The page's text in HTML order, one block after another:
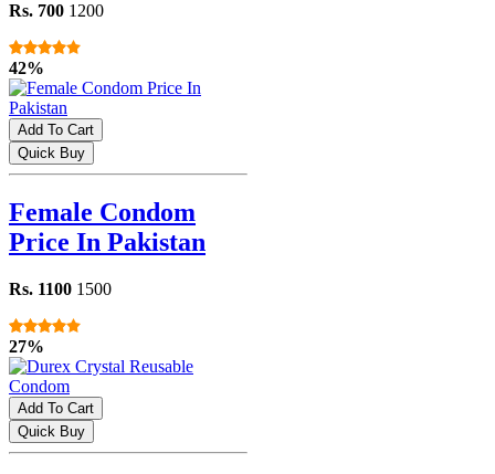
Rs. 700 1200
42%
Add To Cart
Quick Buy
Female Condom
Price In Pakistan
Rs. 1100 1500
27%
Add To Cart
Quick Buy